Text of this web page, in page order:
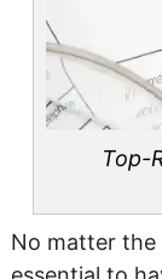
Top-
No matter the